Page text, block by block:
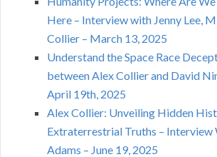
Here – Interview with Jenny Lee,
Collier – March 13, 2025
Understand the Space Race
between Alex Collier and David
April 19th, 2025
Alex Collier: Unveiling Hidden
Extraterrestrial Truths –
Adams – June 19, 2025